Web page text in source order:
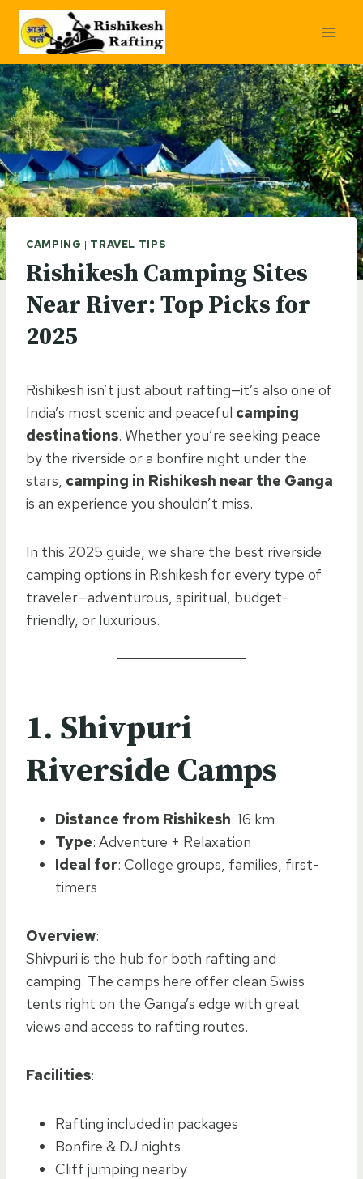
Skip
content
CAMPING | TRAVEL TIPS
Rishikesh Camping Sites
Near River: Top Picks for
2025
Rishikesh isn’t just about rafting—it’s also one of
India’s most scenic and peaceful camping
destinations. Whether you’re seeking peace
by the riverside or a bonfire night under the
stars, camping in Rishikesh near the Ganga
is an experience you shouldn’t miss.
In this 2025 guide, we share the best riverside
camping options in Rishikesh for every type of
traveler—adventurous, spiritual, budget-
friendly, or luxurious.
1. Shivpuri
Riverside Camps
Distance from Rishikesh: 16 km
Type: Adventure + Relaxation
Ideal for: College groups, families, first-
timers
Overview:
Shivpuri is the hub for both rafting and
camping. The camps here offer clean Swiss
tents right on the Ganga’s edge with great
views and access to rafting routes.
Facilities:
Rafting included in packages
Bonfire & DJ nights
Cliff jumping nearby